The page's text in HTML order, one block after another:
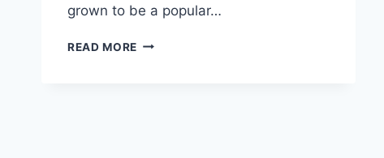
grown to be a popular…
READ MORE PIKASHOW